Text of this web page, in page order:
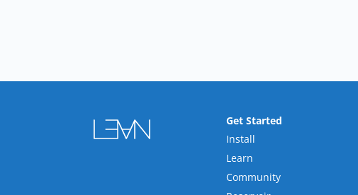
Get Started
Install
Learn
Community